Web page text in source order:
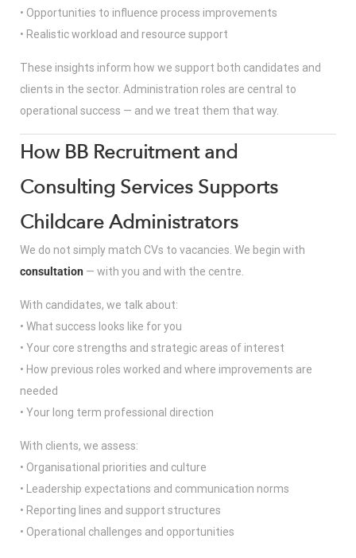
• Opportunities to influence process improvements
• Realistic workload and resource support
These insights inform how we support both candidates and
clients in the sector. Administration roles are central to
operational success — and we treat them that way.
How BB Recruitment and
Consulting Services Supports
Childcare Administrators
We do not simply match CVs to vacancies. We begin with
consultation — with you and with the centre.
With candidates, we talk about:
• What success looks like for you
• Your core strengths and strategic areas of interest
• How previous roles worked and where improvements are
needed
• Your long term professional direction
With clients, we assess:
• Organisational priorities and culture
• Leadership expectations and communication norms
• Reporting lines and support structures
• Operational challenges and opportunities